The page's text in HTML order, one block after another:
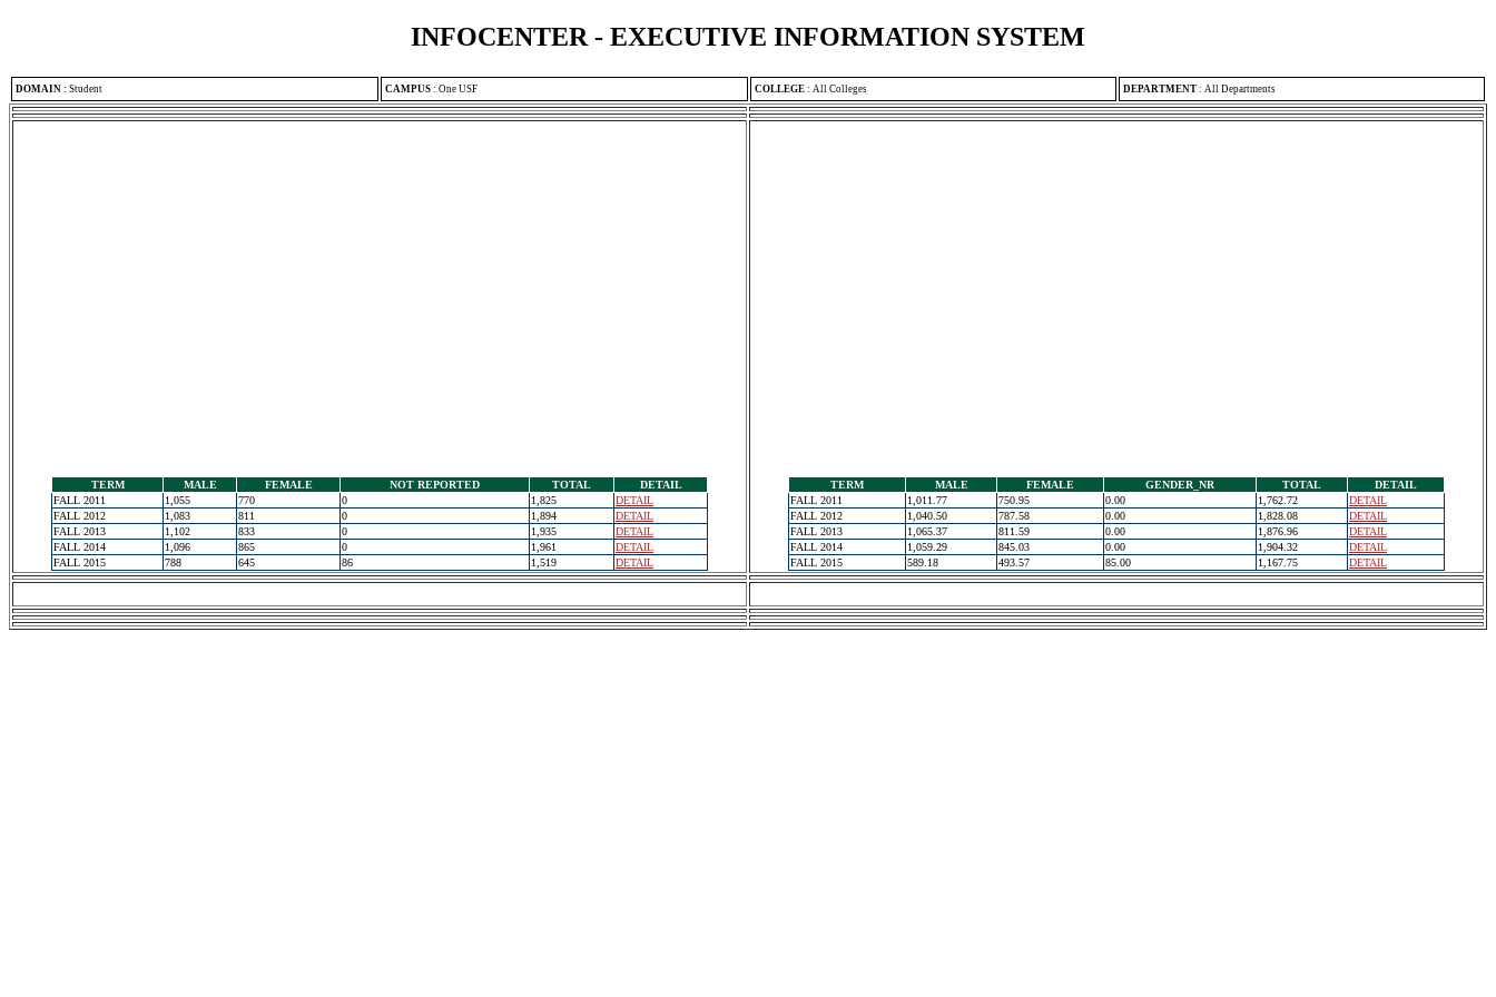
INFOCENTER - EXECUTIVE INFORMATION SYSTEM
DOMAIN : Student CAMPUS : One USF COLLEGE : All Colleges DEPARTMENT : All Departments
TERM MALE FEMALE NOT REPORTED TOTAL
DETAIL
FALL 2011
1,055 770 0 1,825
DETAIL
FALL 2012
1,083 811 0 1,894
DETAIL
FALL 2013
1,102 833 0 1,935
DETAIL
FALL 2014
1,096 865 0 1,961
DETAIL
FALL 2015
788 645 86 1,519 DETAIL
TERM MALE FEMALE GENDER_NR TOTAL
DETAIL
FALL 2011
1,011.77 750.95 0.00 1,762.72
DETAIL
FALL 2012
1,040.50 787.58 0.00 1,828.08
DETAIL
FALL 2013
1,065.37 811.59 0.00 1,876.96
DETAIL
FALL 2014
1,059.29 845.03 0.00 1,904.32
DETAIL
FALL 2015
589.18 493.57 85.00 1,167.75 DETAIL